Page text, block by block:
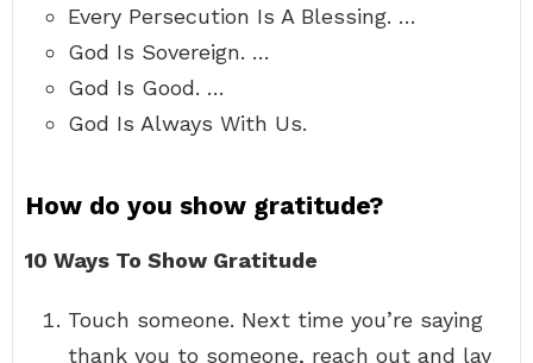
Every Persecution Is A Blessing. …
God Is Sovereign. …
God Is Good. …
God Is Always With Us.
How do you show gratitude?
10 Ways To Show Gratitude
Touch someone. Next time you’re saying
thank you to someone, reach out and lay